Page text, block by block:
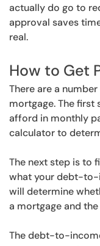
actually do go to
approval saves
real.
How to Get
There are a
mortgage. The first
afford in monthly
calculator to
The next step is to
what your debt-to-
will determine
a mortgage and
The debt-to-